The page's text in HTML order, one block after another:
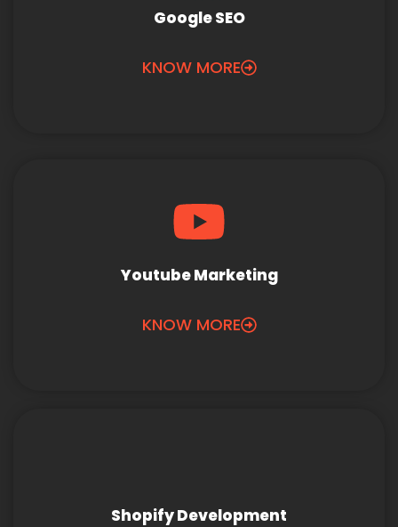
Google SEO
KNOW MORE
Youtube Marketing
KNOW MORE
Shopify Development